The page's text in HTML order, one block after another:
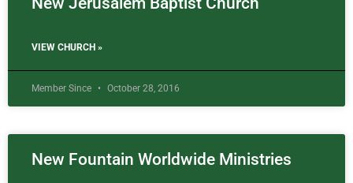
VIEW CHURCH »
Member Since October 28, 2016
New Fountain Worldwide Ministries